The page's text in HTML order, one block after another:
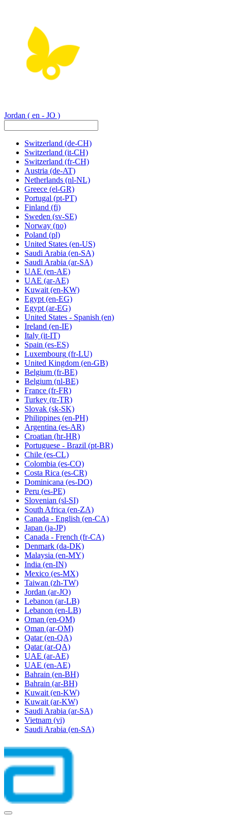
Jordan ( en - JO )
Switzerland (de-CH)
Switzerland (it-CH)
Switzerland (fr-CH)
Austria (de-AT)
Netherlands (nl-NL)
Greece (el-GR)
Portugal (pt-PT)
Finland (fi)
Sweden (sv-SE)
Norway (no)
Poland (pl)
United States (en-US)
Saudi Arabia (en-SA)
Saudi Arabia (ar-SA)
UAE (en-AE)
UAE (ar-AE)
Kuwait (en-KW)
Egypt (en-EG)
Egypt (ar-EG)
United States - Spanish (en)
Ireland (en-IE)
Italy (it-IT)
Spain (es-ES)
Luxembourg (fr-LU)
United Kingdom (en-GB)
Belgium (fr-BE)
Belgium (nl-BE)
France (fr-FR)
Turkey (tr-TR)
Slovak (sk-SK)
Philippines (en-PH)
Argentina (es-AR)
Croatian (hr-HR)
Portuguese - Brazil (pt-BR)
Chile (es-CL)
Colombia (es-CO)
Costa Rica (es-CR)
Dominicana (es-DO)
Peru (es-PE)
Slovenian (sl-SI)
South Africa (en-ZA)
Canada - English (en-CA)
Japan (ja-JP)
Canada - French (fr-CA)
Denmark (da-DK)
Malaysia (en-MY)
India (en-IN)
Mexico (es-MX)
Taiwan (zh-TW)
Jordan (ar-JO)
Lebanon (ar-LB)
Lebanon (en-LB)
Oman (en-OM)
Oman (ar-OM)
Qatar (en-QA)
Qatar (ar-QA)
UAE (ar-AE)
UAE (en-AE)
Bahrain (en-BH)
Bahrain (ar-BH)
Kuwait (en-KW)
Kuwait (ar-KW)
Saudi Arabia (ar-SA)
Vietnam (vi)
Saudi Arabia (en-SA)